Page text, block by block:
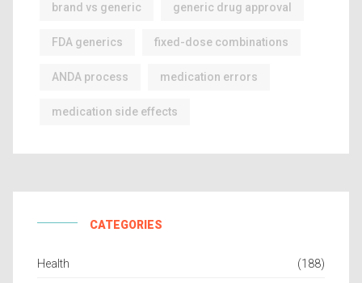
brand vs generic generic drug approval
FDA generics fixed-dose combinations
ANDA process medication errors
medication side effects
CATEGORIES
Health (188)